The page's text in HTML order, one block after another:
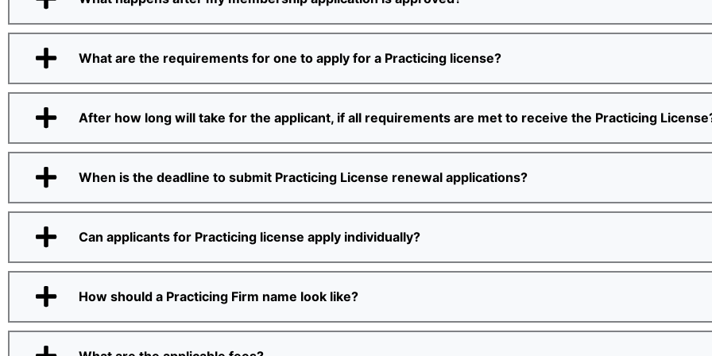
What are the requirements for one to apply for a Practicing license?
After how long will take for the applicant, if all requirements are met to receive the Practicing
When is the deadline to submit Practicing License renewal applications?
Can applicants for Practicing license apply individually?
How should a Practicing Firm name look like?